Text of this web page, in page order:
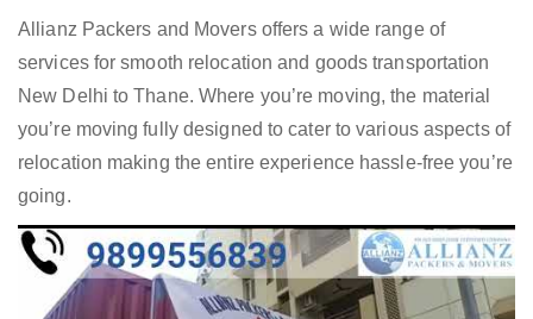
Allianz Packers and Movers offers a wide range of
services for smooth relocation and goods transportation
New Delhi to Thane. Where you’re moving, the material
you’re moving fully designed to cater to various aspects of
relocation making the entire experience hassle-free you’re
going.